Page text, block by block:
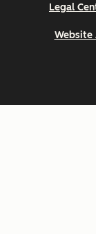
Legal
Website